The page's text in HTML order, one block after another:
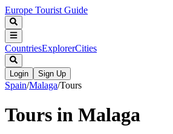
Europe Tourist Guide
CountriesExplorerCities
Login Sign Up
Spain/Malaga/Tours
Tours in Malaga